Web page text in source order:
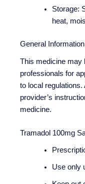
Storage:
heat,
General
This medicine may
professionals for
to local
provider’s
medicine.
Tramadol 100mg
Use only